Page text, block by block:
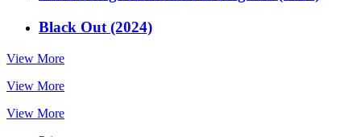
Black Out (2024)
View More
View More
View More